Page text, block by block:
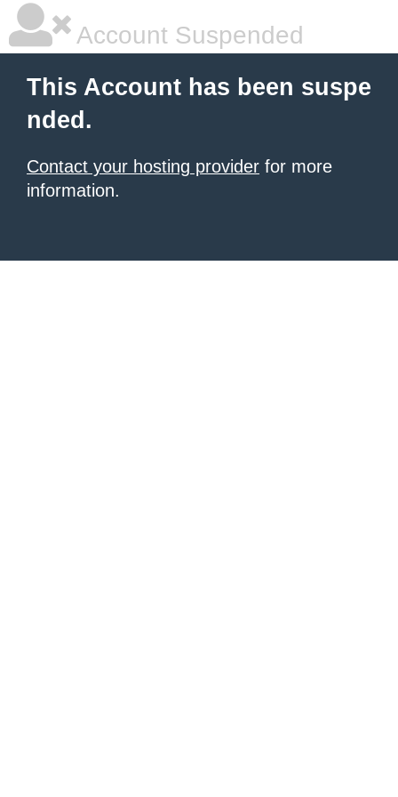
Account Suspended
This Account has been suspe
nded.
Contact your hosting provider for more
information.